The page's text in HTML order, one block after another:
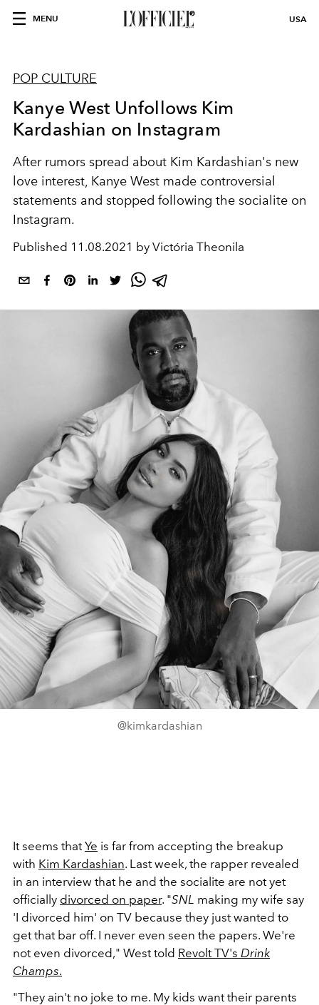
MENU USA
POP CULTURE
Kanye West Unfollows Kim
Kardashian on Instagram
After rumors spread about Kim Kardashian's new
love interest, Kanye West made controversial
statements and stopped following the socialite on
Instagram.
Published 11.08.2021 by Victória Theonila
@kimkardashian
It seems thatYe is far from accepting the breakup
with Kim Kardashian. Last week, the rapper revealed
in an interview that he and the socialite are not yet
officially divorced on paper. "SNL making my wife say
'I divorced him' on TV because they just wanted to
get that bar off. I never even seen the papers. We're
not even divorced," West told Revolt TV's Drink
Champs.
"They ain't no joke to me. My kids want their parents